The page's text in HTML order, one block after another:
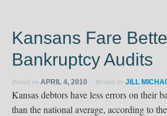
Kansans Fare
Bankruptcy Audits
Posted on APRIL 4, 2010 Written by JILL
Kansas debtors have less errors on their
than the national average, according to